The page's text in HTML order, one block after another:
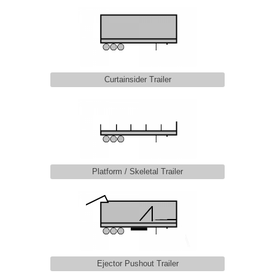
Curtainsider Trailer
Platform / Skeletal Trailer
Ejector Pushout Trailer